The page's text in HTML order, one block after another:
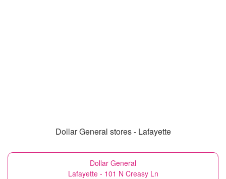
Dollar General stores - Lafayette
Dollar General
Lafayette - 101 N Creasy Ln